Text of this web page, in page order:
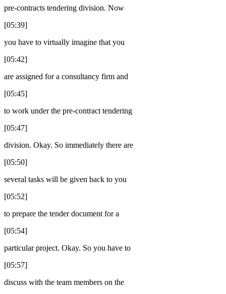
pre-contracts tendering division. Now
[05:39]
you have to virtually imagine that you
[05:42]
are assigned for a consultancy firm and
[05:45]
to work under the pre-contract tendering
[05:47]
division. Okay. So immediately there are
[05:50]
several tasks will be given back to you
[05:52]
to prepare the tender document for a
[05:54]
particular project. Okay. So you have to
[05:57]
discuss with the team members on the